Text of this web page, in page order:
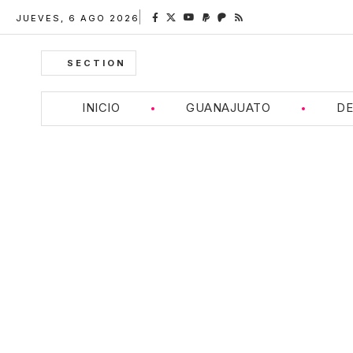
JUEVES, 6 AGO 2026
SECTION
INICIO GUANAJUATO